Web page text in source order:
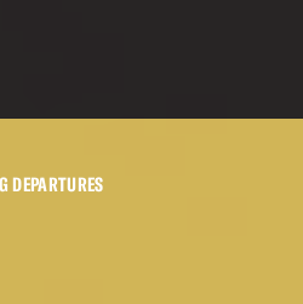
DEPARTURES